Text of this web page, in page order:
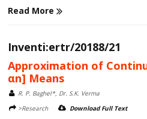
Read More
Inventi:ertr/20188/21
Approximation of
αn] Means
R. P. Baghel*, Dr. S.K. Verma
>Research
Download Full Text